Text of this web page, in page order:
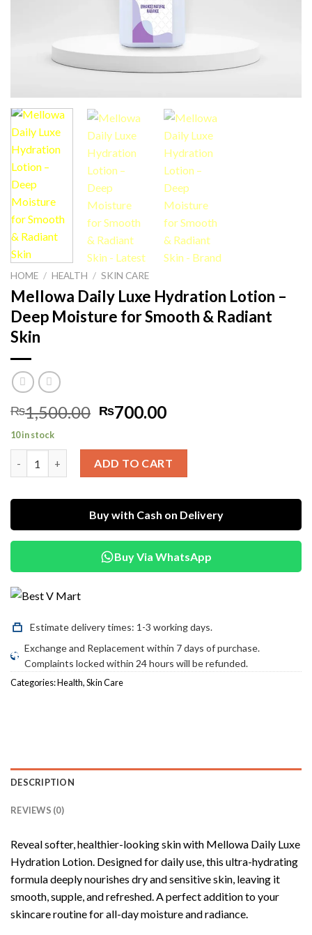
HOME / HEALTH / SKIN CARE
Mellowa Daily Luxe Hydration Lotion –
Deep Moisture for Smooth & Radiant
Skin
₨1,500.00 Original
was:
₨1,500.00.
₨700.00Current
is:
₨700.00.
10 in stock
ADD TO CART
Buy with Cash on Delivery
Buy Via WhatsApp
Estimate delivery times: 1-3 working days.
Exchange and Replacement within 7 days of purchase.
Complaints locked within 24 hours will be refunded.
Categories:Health,Skin Care
DESCRIPTION
REVIEWS (0)
Reveal softer, healthier-looking skin with Mellowa Daily Luxe
Hydration Lotion. Designed for daily use, this ultra-hydrating
formula deeply nourishes dry and sensitive skin, leaving it
smooth, supple, and refreshed. A perfect addition to your
skincare routine for all-day moisture and radiance.